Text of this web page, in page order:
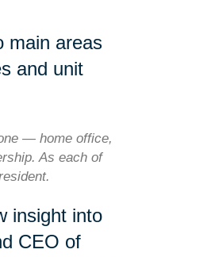
main areas
and unit
— home office,
As each of
insight into
CEO of